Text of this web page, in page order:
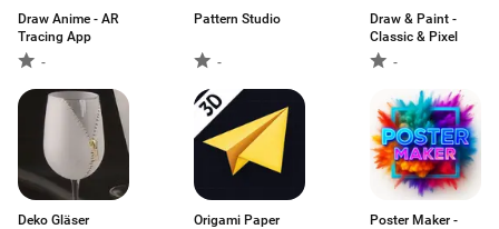
Draw Anime - AR
Tracing App
-
Pattern Studio
-
Draw & Paint -
Classic & Pixel
-
Deko Gläser
Origami Paper
Poster Maker -